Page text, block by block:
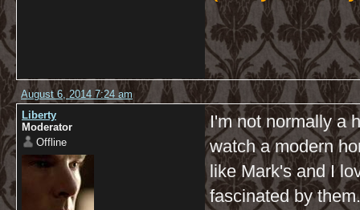
August 6, 2014 7:24 am
Liberty
Moderator
Offline
I'm not normally a
watch a modern
like Mark's and I
fascinated by